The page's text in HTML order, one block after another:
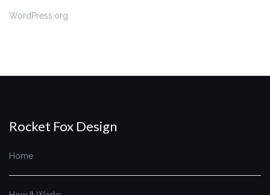
WordPress.org
Rocket Fox Design
Home